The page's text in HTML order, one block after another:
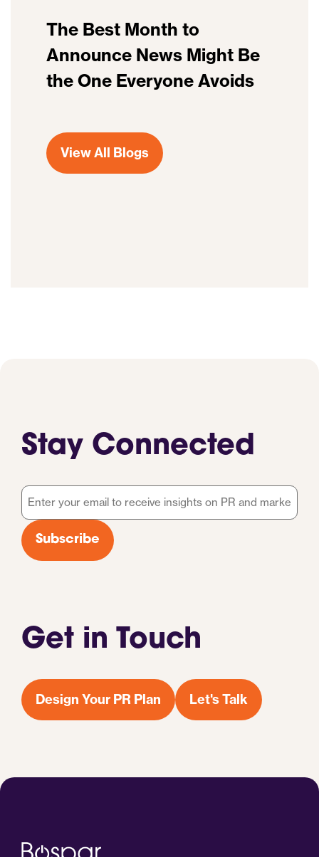
The Best Month to
Announce News Might Be
the One Everyone Avoids
View All Blogs
Get in Touch
Design Your PR Plan Let's Talk
Stay Connected
Email
*
Subscribe